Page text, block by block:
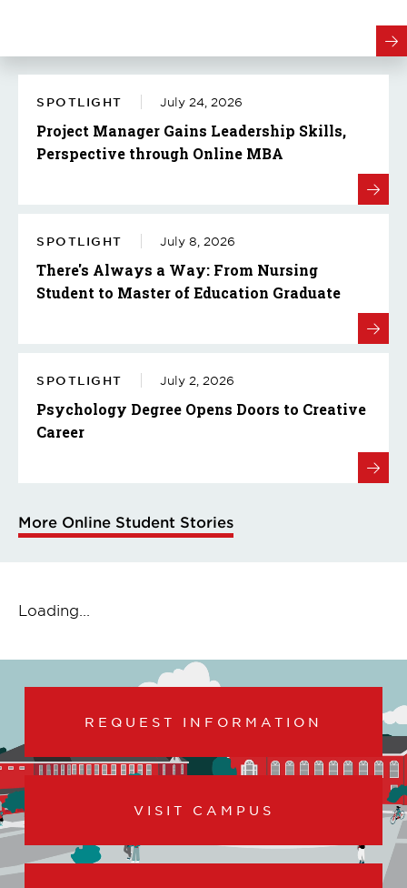
SPOTLIGHT July 24, 2026
Project Manager Gains Leadership Skills,
Perspective through Online MBA
SPOTLIGHT July 8, 2026
There's Always a Way: From Nursing
Student to Master of Education Graduate
SPOTLIGHT July 2, 2026
Psychology Degree Opens Doors to Creative
Career
More Online Student Stories
Loading...
REQUEST INFORMATION
VISIT CAMPUS